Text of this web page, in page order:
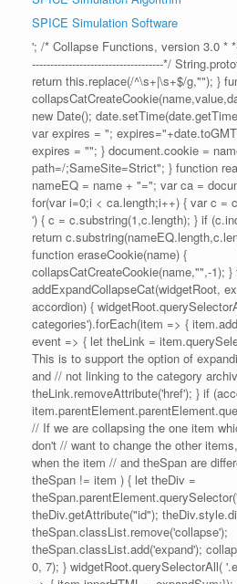
SPICE Simulation Software
'; /* Collapse Functions, version 3.0 *
------------------------------------*/
return this.replace(/^\s+|\s+$/g,""); }
new Date();
var expires = ";
expires = ""; } document.cookie =
path=/;SameSite=Strict"; } function
nameEQ = name + "="; var ca =
for(var i=0;i < ca.length;i++) { var c =
') { c = c.substring(1,c.length); } if
return
function eraseCookie(name) {
collapsCatCreateCookie(name,"",-1); }
addExpandCollapseCat(widgetRoot,
accordion) {
categories').forEach(item => {
event => { let theLink =
This is to support the option of
and // not linking to the category
theLink.removeAttribute('href'); } if
// If we are collapsing the one item
don't // want to change the other
when the item // and theSpan are
theSpan != item ) { let theDiv =
theDiv.getAttribute("id");
theSpan.classList.remove('collapse');
theSpan.classList.add('expand');
0, 7); } widgetRoot.querySelectorAll(